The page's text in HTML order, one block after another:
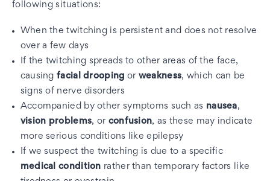
following situations:
When the twitching is persistent and does not resolve
over a few days
If the twitching spreads to other areas of the face,
causingfacial drooping or weakness, which can be
signs of nerve disorders
Accompanied by other symptoms such as nausea,
vision problems, or confusion, as these may indicate
more serious conditions like epilepsy
If we suspect the twitching is due to a specific
medical condition rather than temporary factors like